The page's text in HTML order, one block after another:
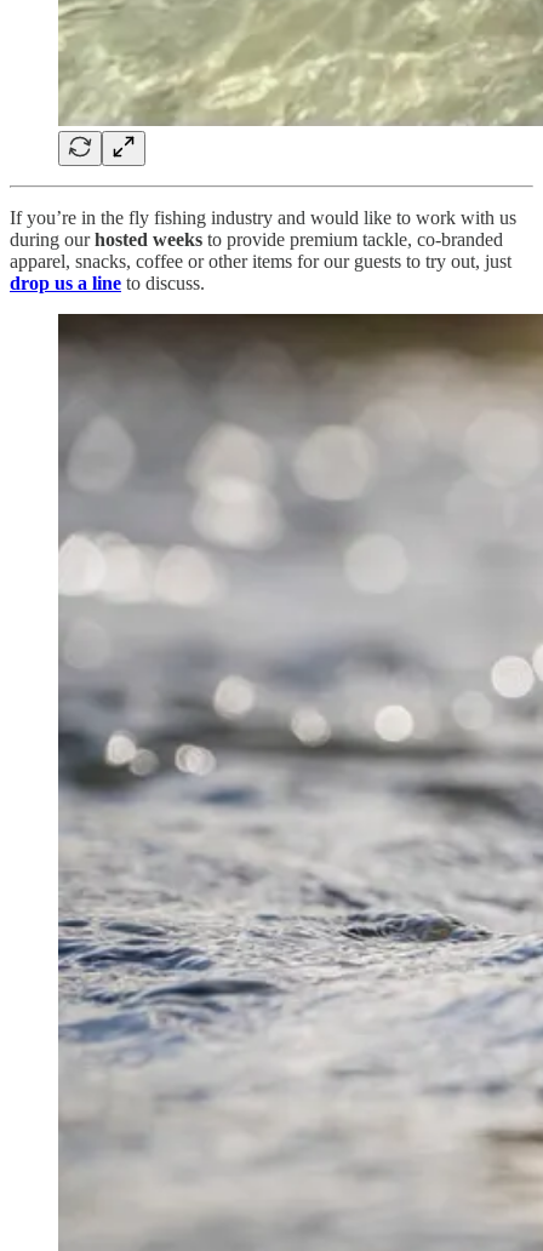
If you’re in the fly fishing industry and would like to work with us
during ourhosted weeks to provide premium tackle, co-branded
apparel, snacks, coffee or other items for our guests to try out, just
drop us a line to discuss.